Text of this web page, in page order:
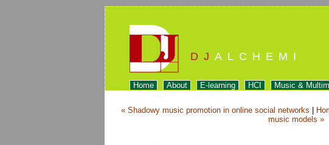
DJ ALCHEMI
Home About E-learning HCI Music &
« Shadowy music promotion in online social networks
music models »